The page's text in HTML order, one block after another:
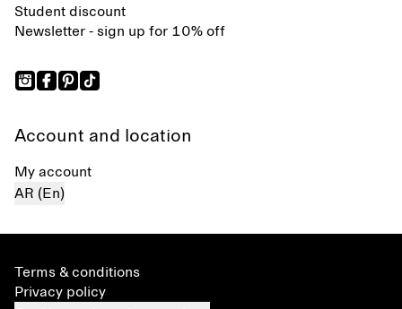
Student discount
Newsletter - sign up for 10% off
Account and location
My account
AR (En)
Terms & conditions
Privacy policy